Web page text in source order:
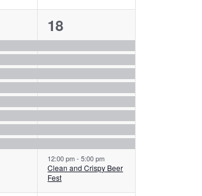
9
events,
18
12:00 pm-5:00 pm
Clean and Crispy Beer
Fest